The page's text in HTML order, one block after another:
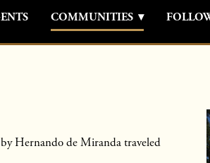
COMMUNITIES ▾
by Hernando de Miranda traveled